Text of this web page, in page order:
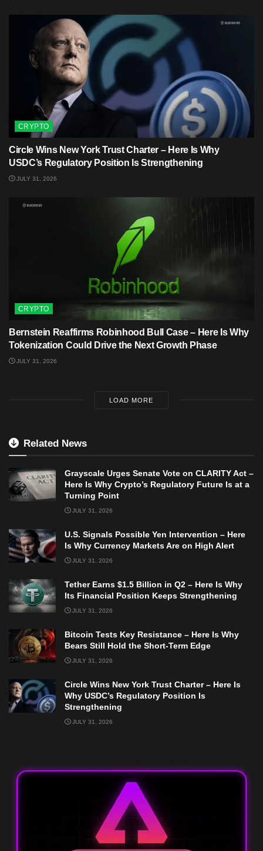
CRYPTO
Circle Wins New York Trust Charter – Here Is Why
USDC’s Regulatory Position Is Strengthening
JULY 31, 2026
CRYPTO
Bernstein Reaffirms Robinhood Bull Case – Here Is Why
Tokenization Could Drive the Next Growth Phase
JULY 31, 2026
LOAD MORE
Related News
Grayscale Urges Senate Vote on CLARITY Act –
Here Is Why Crypto’s Regulatory Future Is at a
Turning Point
JULY 31, 2026
U.S. Signals Possible Yen Intervention – Here
Is Why Currency Markets Are on High Alert
JULY 31, 2026
Tether Earns $1.5 Billion in Q2 – Here Is Why
Its Financial Position Keeps Strengthening
JULY 31, 2026
Bitcoin Tests Key Resistance – Here Is Why
Bears Still Hold the Short-Term Edge
JULY 31, 2026
Circle Wins New York Trust Charter – Here Is
Why USDC’s Regulatory Position Is
Strengthening
JULY 31, 2026